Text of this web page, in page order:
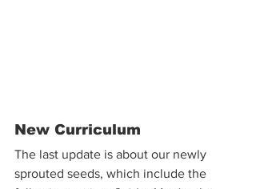
New Curriculum
The last update is about our newly
sprouted seeds, which include the